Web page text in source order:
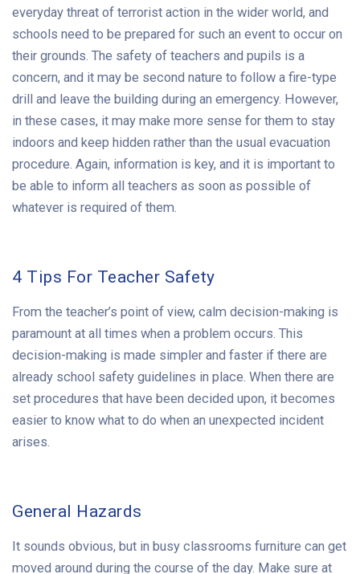
everyday threat of terrorist action in the wider world, and
schools need to be prepared for such an event to occur on
their grounds. The safety of teachers and pupils is a
concern, and it may be second nature to follow a fire-type
drill and leave the building during an emergency. However,
in these cases, it may make more sense for them to stay
indoors and keep hidden rather than the usual evacuation
procedure. Again, information is key, and it is important to
be able to inform all teachers as soon as possible of
whatever is required of them.
4 Tips For Teacher Safety
From the teacher’s point of view, calm decision-making is
paramount at all times when a problem occurs. This
decision-making is made simpler and faster if there are
already school safety guidelines in place. When there are
set procedures that have been decided upon, it becomes
easier to know what to do when an unexpected incident
arises.
General Hazards
It sounds obvious, but in busy classrooms furniture can get
moved around during the course of the day. Make sure at